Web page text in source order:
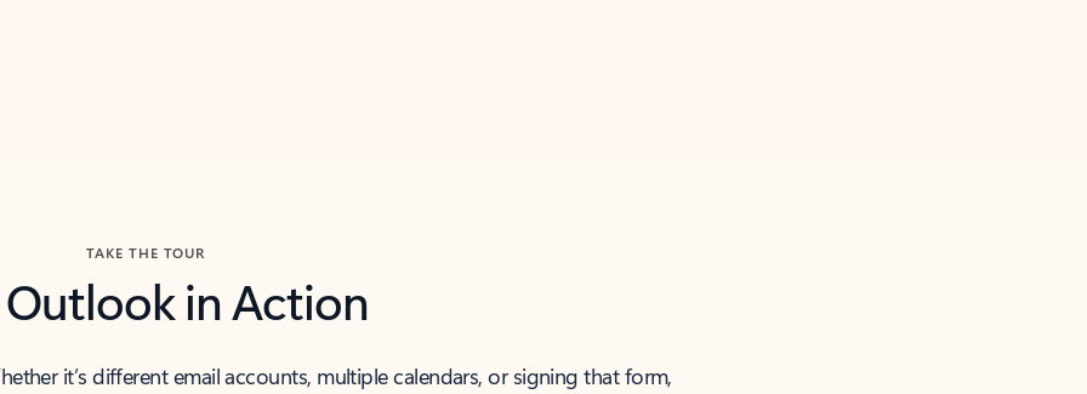
TAKE THE TOUR
Outlook in Action
it’s different email accounts, multiple calendars, or signing that form,